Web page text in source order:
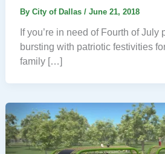
By City of Dallas / June 21, 2018
If you’re in need of Fourth of July
bursting with patriotic festivities
family […]